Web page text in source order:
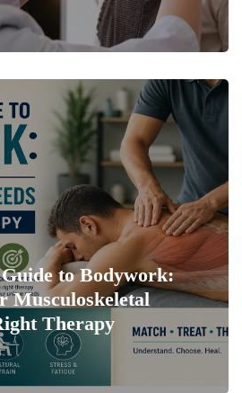
to Bodywork:
Musculoskeletal
Therapy